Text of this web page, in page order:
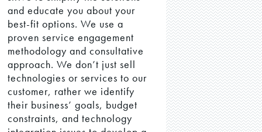
and educate you about your
best-fit options. We use a
proven service engagement
methodology and consultative
approach. We don’t just sell
technologies or services to our
customer, rather we identify
their business’ goals, budget
constraints, and technology